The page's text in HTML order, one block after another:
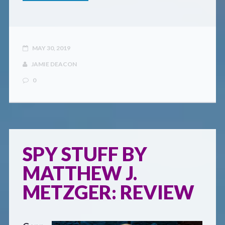
MAY 30, 2019
JAMIE DEACON
0
SPY STUFF BY
MATTHEW J.
METZGER: REVIEW